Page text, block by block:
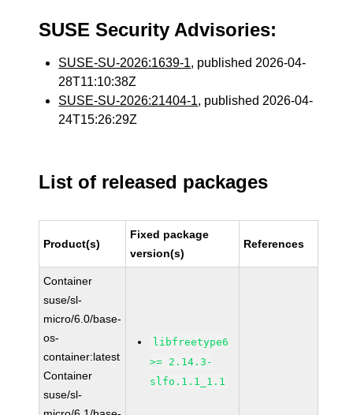
SUSE Security Advisories:
SUSE-SU-2026:1639-1, published 2026-04-
28T11:10:38Z
SUSE-SU-2026:21404-1, published 2026-04-
24T15:26:29Z
List of released packages
Product(s)
Fixed package
version(s)
References
Container
suse/sl-
micro/6.0/base-
os-
container:latest
Container
suse/sl-
libfreetype6
>= 2.14.3-
slfo.1.1_1.1